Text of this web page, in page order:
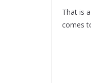
That is
comes